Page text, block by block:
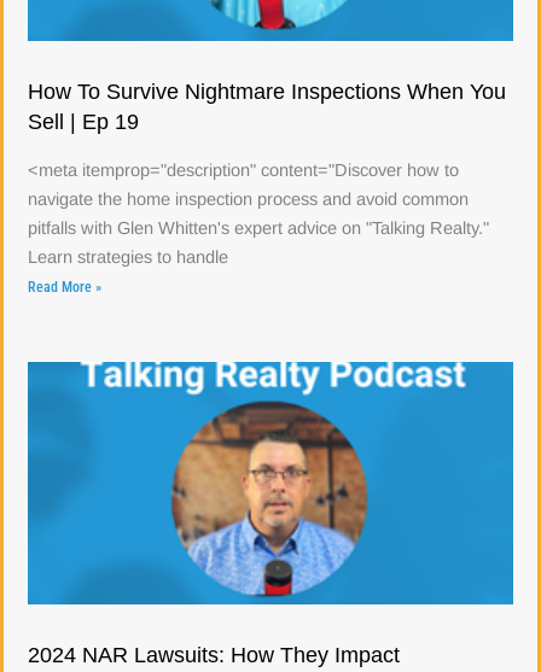
How To Survive Nightmare Inspections When You
Sell | Ep 19
<meta itemprop="description" content="Discover how to
navigate the home inspection process and avoid common
pitfalls with Glen Whitten's expert advice on "Talking Realty."
Learn strategies to handle
Read More »
2024 NAR Lawsuits: How They Impact